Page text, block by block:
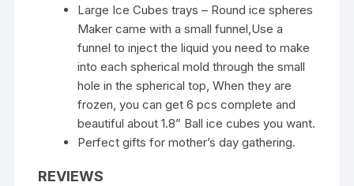
Large Ice Cubes trays – Round ice spheres
Maker came with a small funnel,Use a
funnel to inject the liquid you need to make
into each spherical mold through the small
hole in the spherical top, When they are
frozen, you can get 6 pcs complete and
beautiful about 1.8” Ball ice cubes you want.
Perfect gifts for mother’s day gathering.
REVIEWS